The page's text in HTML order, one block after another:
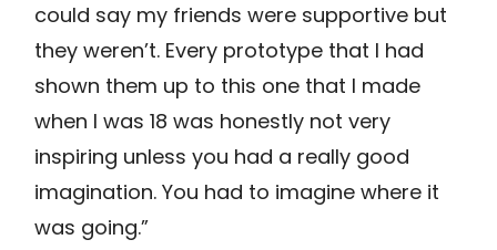
could say my friends were supportive but
they weren’t. Every prototype that I had
shown them up to this one that I made
when I was 18 was honestly not very
inspiring unless you had a really good
imagination. You had to imagine where it
was going.”